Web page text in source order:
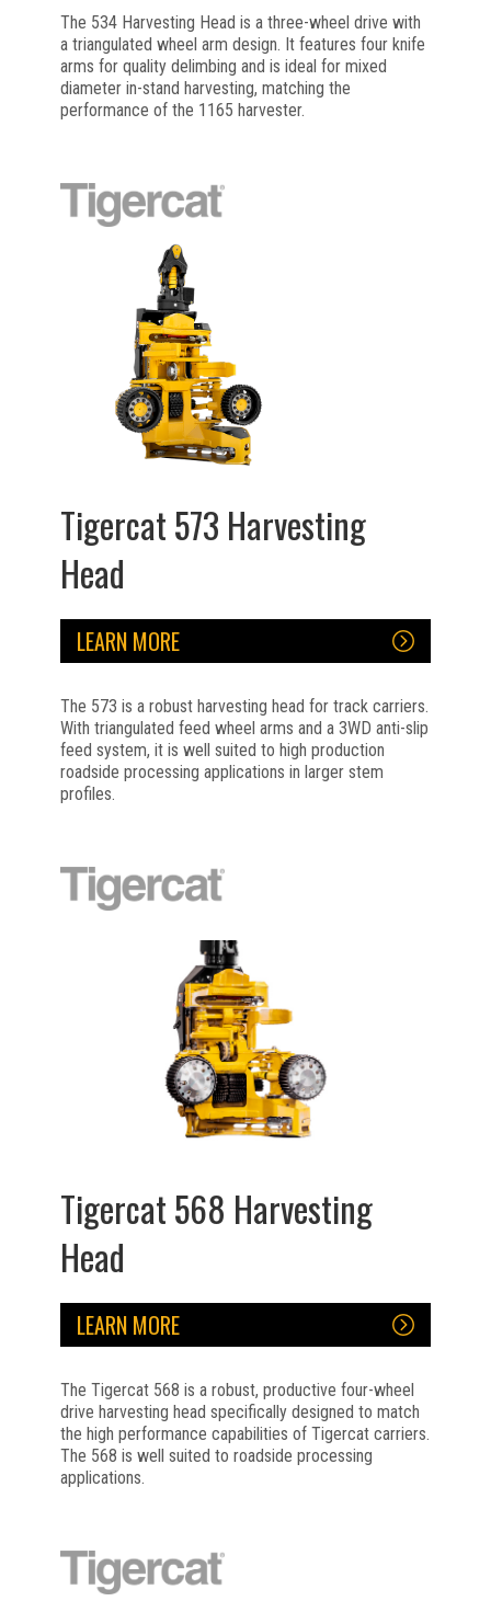
The 534 Harvesting Head is a three-wheel drive with
a triangulated wheel arm design. It features four knife
arms for quality delimbing and is ideal for mixed
diameter in-stand harvesting, matching the
performance of the 1165 harvester.
Tigercat 573 Harvesting
Head
LEARN MORE
The 573 is a robust harvesting head for track carriers.
With triangulated feed wheel arms and a 3WD anti-slip
feed system, it is well suited to high production
roadside processing applications in larger stem
profiles.
Tigercat 568 Harvesting
Head
LEARN MORE
The Tigercat 568 is a robust, productive four-wheel
drive harvesting head specifically designed to match
the high performance capabilities of Tigercat carriers.
The 568 is well suited to roadside processing
applications.